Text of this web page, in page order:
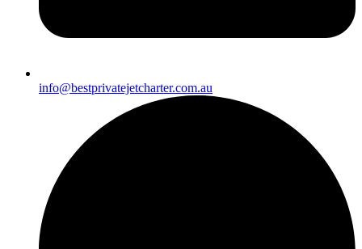
info@bestprivatejetcharter.com.au